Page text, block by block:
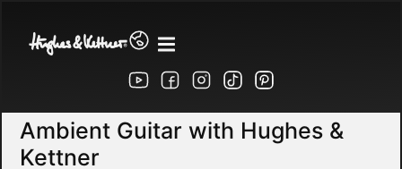
Ambient Guitar with Hughes &
Kettner